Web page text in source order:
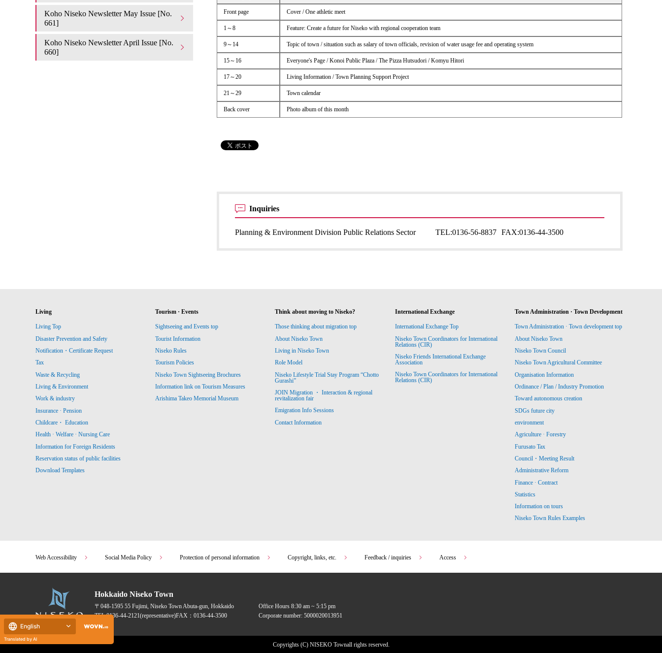
Front page Cover / One athletic meet
1～8 Feature: Create a future for Niseko with regional cooperation team
9～14 Topic of town / situation such as salary of town officials, revision of water usage fee and operating system
15～16 Everyone's Page / Konoi Public Plaza / The Pizza Hutsudori / Komyu Hitori
17～20 Living Information / Town Planning Support Project
21～29 Town calendar
Back cover Photo album of this month
Inquiries
Planning & Environment Division Public Relations Sector TEL:0136-56-8837 FAX:0136-44-3500
Koho Niseko Newsletter May Issue [No.
661]
Koho Niseko Newsletter April Issue [No.
660]
Living
Living Top
Disaster Prevention and Safety
Notification・Certificate Request
Tax
Waste & Recycling
Living & Environment
Work & industry
Insurance · Pension
Childcare・ Education
Health · Welfare · Nursing Care
Information for Foreign Residents
Reservation status of public facilities
Download Templates
Tourism · Events
Sightseeing and Events top
Tourist Information
Niseko Rules
Tourism Policies
Niseko Town Sightseeing Brochures
Information link on Tourism Measures
Arishima Takeo Memorial Museum
Think about moving to Niseko?
Those thinking about migration top
About Niseko Town
Living in Niseko Town
Role Model
Niseko Lifestyle Trial Stay Program “Chotto
Gurashi”
JOIN Migration ・ Interaction & regional
revitalization fair
Emigration Info Sessions
Contact Information
International Exchange
International Exchange Top
Niseko Town Coordinators for International
Relations (CIR)
Niseko Friends International Exchange
Association
Niseko Town Coordinators for International
Relations (CIR)
Town Administration · Town Development
Town Administration · Town development top
About Niseko Town
Niseko Town Council
Niseko Town Agricultural Committee
Organisation Information
Ordinance / Plan / Industry Promotion
Toward autonomous creation
SDGs future city
environment
Agriculture · Forestry
Furusato Tax
Council・Meeting Result
Administrative Reform
Finance · Contract
Statistics
Information on tours
Niseko Town Rules Examples
Web Accessibility Social Media Policy Protection of personal information Copyright, links, etc. Feedback / inquiries Access
Hokkaido Niseko Town
〒048-1595 55 Fujimi, Niseko Town Abuta-gun, Hokkaido
TEL:0136-44-2121(representative)FAX：0136-44-3500
Office Hours 8:30 am ~ 5:15 pm
Corporate number: 5000020013951
Copyrights (C) NISEKO Townall rights reserved.
English
Translated by AI